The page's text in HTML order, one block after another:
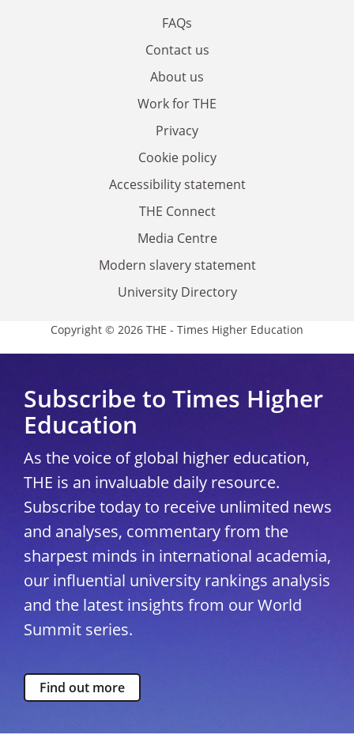
FAQs
Contact us
About us
Work for THE
Privacy
Cookie policy
Accessibility statement
THE Connect
Media Centre
Modern slavery statement
University Directory
Copyright © 2026 THE - Times Higher Education
Subscribe to Times Higher
Education
As the voice of global higher education,
THE is an invaluable daily resource.
Subscribe today to receive unlimited news
and analyses, commentary from the
sharpest minds in international academia,
our influential university rankings analysis
and the latest insights from our World
Summit series.
Find out more